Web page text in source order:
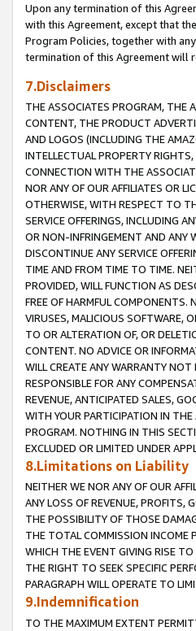
Upon any termination of this
with this Agreement, except that
Program Policies, together with
termination of this Agreement will
7.Disclaimers
THE ASSOCIATES PROGRAM, THE
CONTENT, THE PRODUCT
AND LOGOS (INCLUDING THE
INTELLECTUAL PROPERTY
CONNECTION WITH THE
NOR ANY OF OUR AFFILIATES OR
OTHERWISE, WITH RESPECT TO
SERVICE OFFERINGS, INCLUDING
OR NON-INFRINGEMENT AND ANY
DISCONTINUE ANY SERVICE
TIME AND FROM TIME TO TIME.
PROVIDED, WILL FUNCTION AS
FREE OF HARMFUL COMPONENTS.
VIRUSES, MALICIOUS SOFTWARE,
TO OR ALTERATION OF, OR
CONTENT. NO ADVICE OR
WILL CREATE ANY WARRANTY NOT
RESPONSIBLE FOR ANY
REVENUE, ANTICIPATED SALES,
WITH YOUR PARTICIPATION IN
PROGRAM. NOTHING IN THIS
EXCLUDED OR LIMITED UNDER
8.Limitations on Liability
NEITHER WE NOR ANY OF OUR
ANY LOSS OF REVENUE, PROFITS,
THE POSSIBILITY OF THOSE
THE TOTAL COMMISSION INCOME
WHICH THE EVENT GIVING RISE TO
THE RIGHT TO SEEK SPECIFIC
PARAGRAPH WILL OPERATE TO
9.Indemnification
TO THE MAXIMUM EXTENT